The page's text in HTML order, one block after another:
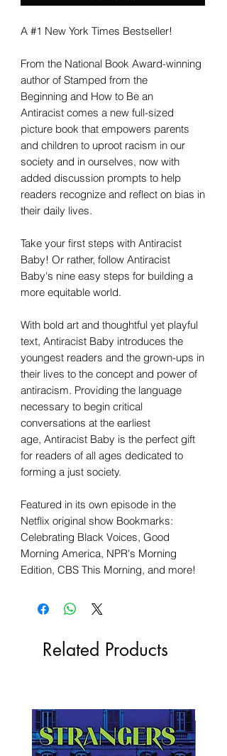
A #1 New York Times Bestseller!
From the National Book Award-winning
author of Stamped from the
Beginning and How to Be an
Antiracist comes a new full-sized
picture book that empowers parents
and children to uproot racism in our
society and in ourselves, now with
added discussion prompts to help
readers recognize and reflect on bias in
their daily lives.
Take your first steps with Antiracist
Baby! Or rather, follow Antiracist
Baby's nine easy steps for building a
more equitable world.
With bold art and thoughtful yet playful
text, Antiracist Baby introduces the
youngest readers and the grown-ups in
their lives to the concept and power of
antiracism. Providing the language
necessary to begin critical
conversations at the earliest
age, Antiracist Baby is the perfect gift
for readers of all ages dedicated to
forming a just society.
Featured in its own episode in the
Netflix original show Bookmarks:
Celebrating Black Voices, Good
Morning America, NPR's Morning
Edition, CBS This Morning, and more!
Related Products